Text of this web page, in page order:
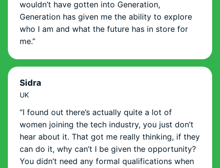
wouldn’t have gotten into Generation,
Generation has given me the ability to explore
who I am and what the future has in store for
me.”
Sidra
UK
“I found out there’s actually quite a lot of
women joining the tech industry, you just don’t
hear about it. That got me really thinking, if they
can do it, why can’t I be given the opportunity?
You didn’t need any formal qualifications when